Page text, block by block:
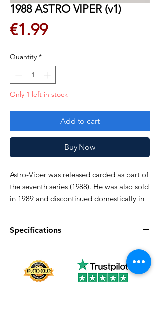
1988 ASTRO VIPER (v1)
€1.99Price
Quantity *
Only 1 left in stock
Add to cart
Buy Now
Astro-Viper was released carded as part of
the seventh series (1988). He was also sold
in 1989 and discontinued domestically in
Good!
Specifications
Specifications Discription
Vintage G.I. Joe